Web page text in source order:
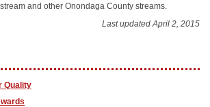
and other Onondaga County streams.
Last updated April 2, 2015
Quality